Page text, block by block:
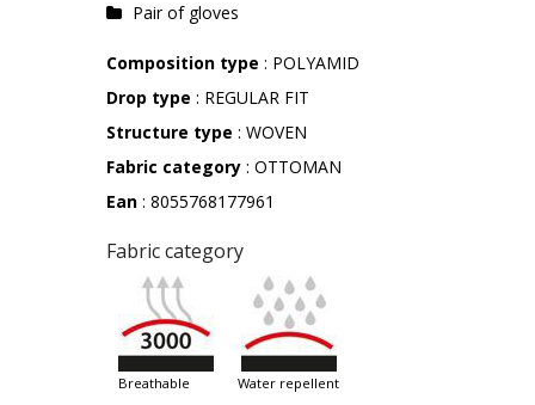
Pair of gloves
Composition type : POLYAMID
Drop type : REGULAR FIT
Structure type : WOVEN
Fabric category : OTTOMAN
Ean : 8055768177961
Fabric category
breathable water repellent